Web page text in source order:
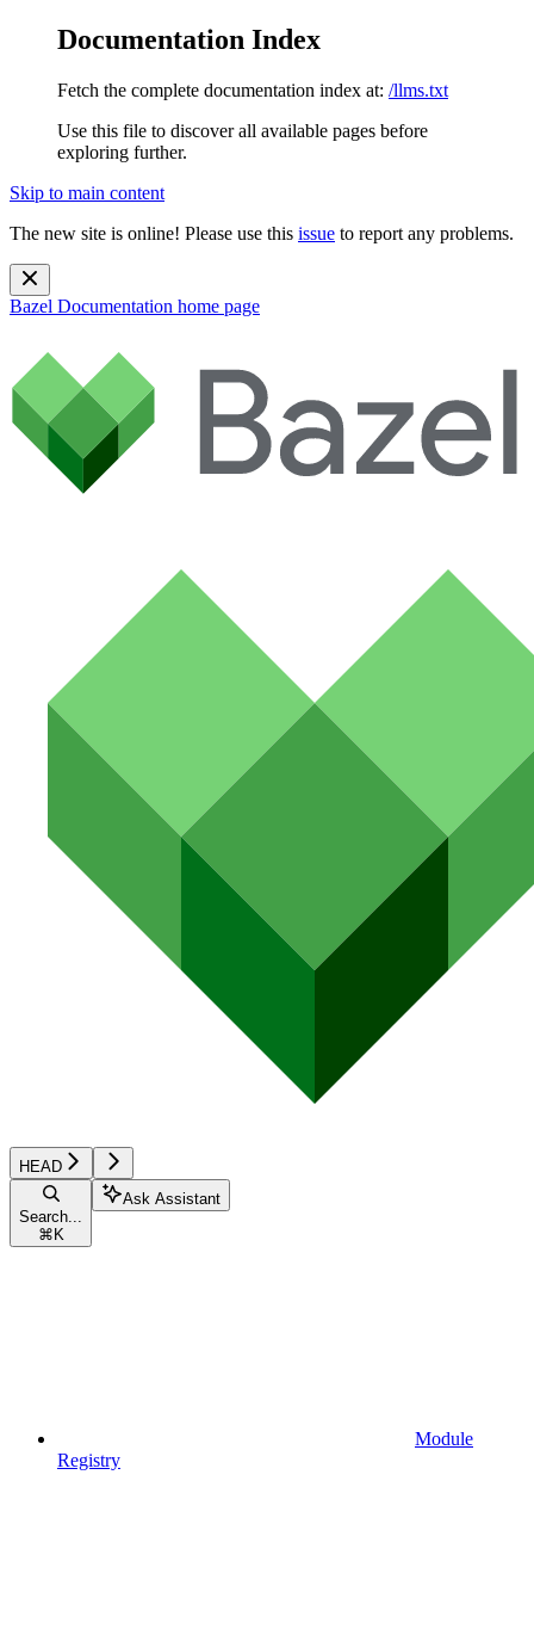
Documentation Index
Fetch the complete documentation index at: /llms.txt
Use this file to discover all available pages before
exploring further.
Skip to main content
The new site is online! Please use this issue to report any problems.
Bazel Documentation home page
HEAD
Search...
⌘ K
Ask Assistant
Module
Registry